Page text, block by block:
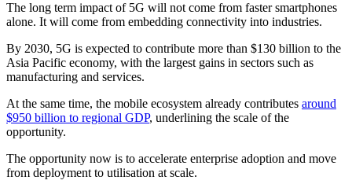
The long term impact of 5G will not come from faster smartphones
alone. It will come from embedding connectivity into industries.
By 2030, 5G is expected to contribute more than $130 billion to the
Asia Pacific economy, with the largest gains in sectors such as
manufacturing and services.
At the same time, the mobile ecosystem already contributes around
$950 billion to regional GDP, underlining the scale of the
opportunity.
The opportunity now is to accelerate enterprise adoption and move
from deployment to utilisation at scale.